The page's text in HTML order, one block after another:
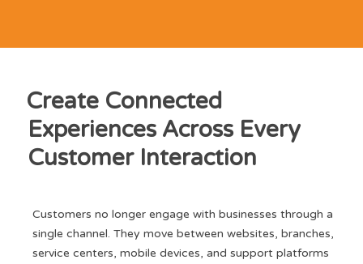
Create Connected
Experiences Across Every
Customer Interaction
Customers no longer engage with businesses through a
single channel. They move between websites, branches,
service centers, mobile devices, and support platforms